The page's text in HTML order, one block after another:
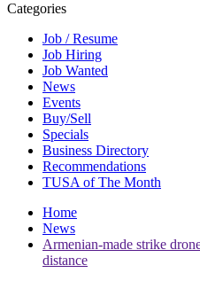
Categories
Job / Resume
Job Hiring
Job Wanted
News
Events
Buy/Sell
Specials
Business Directory
Recommendations
TUSA of The Month
Home
News
Armenian-made strike
distance